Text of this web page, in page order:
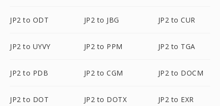
JP2 to ODT JP2 to JBG JP2 to CUR
JP2 to UYVY JP2 to PPM JP2 to TGA
JP2 to PDB JP2 to CGM JP2 to DOCM
JP2 to DOT JP2 to DOTX JP2 to EXR